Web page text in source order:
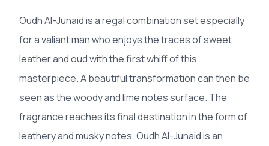
Oudh Al-Junaid is a regal combination set especially
for a valiant man who enjoys the traces of sweet
leather and oud with the first whiff of this
masterpiece. A beautiful transformation can then be
seen as the woody and lime notes surface. The
fragrance reaches its final destination in the form of
leathery and musky notes. Oudh Al-Junaid is an